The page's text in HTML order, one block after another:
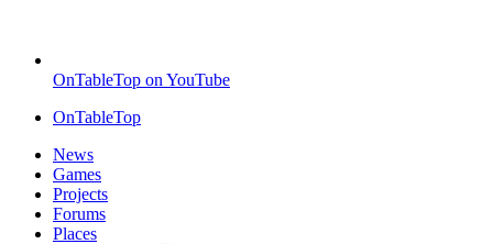
OnTableTop on YouTube
OnTableTop
News
Games
Projects
Forums
Places